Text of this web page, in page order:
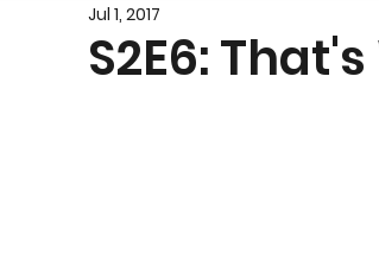
S2E6:
Jul 1, 2017